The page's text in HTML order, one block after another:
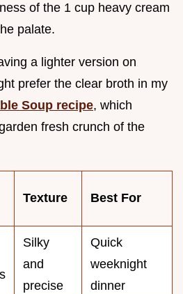
of the 1 cup heavy cream
palate.
a lighter version on
prefer the clear broth in my
Soup recipe, which
fresh crunch of the
Texture Best For
Silky
and
precise
Quick
weeknight
dinner